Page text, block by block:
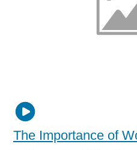
The Importance of